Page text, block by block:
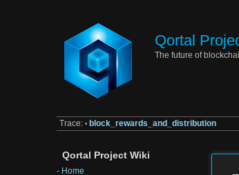
Qortal
The future of
Trace: • block_rewards_and_distribution
Qortal Project Wiki
- Home